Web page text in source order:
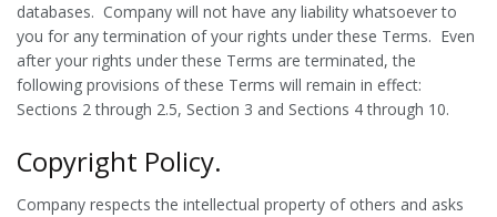
databases. Company will not have any liability whatsoever to
you for any termination of your rights under these Terms. Even
after your rights under these Terms are terminated, the
following provisions of these Terms will remain in effect:
Sections 2 through 2.5, Section 3 and Sections 4 through 10.
Copyright Policy.
Company respects the intellectual property of others and asks